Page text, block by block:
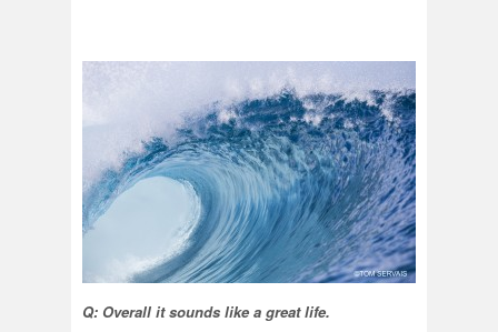
Q: Overall it sounds like a great life.